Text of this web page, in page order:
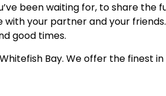
been waiting for, to share the
with your partner and your
good times.
Bay. We offer the finest